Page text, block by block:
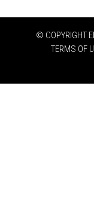
© COPYRIGHT
TERMS OF